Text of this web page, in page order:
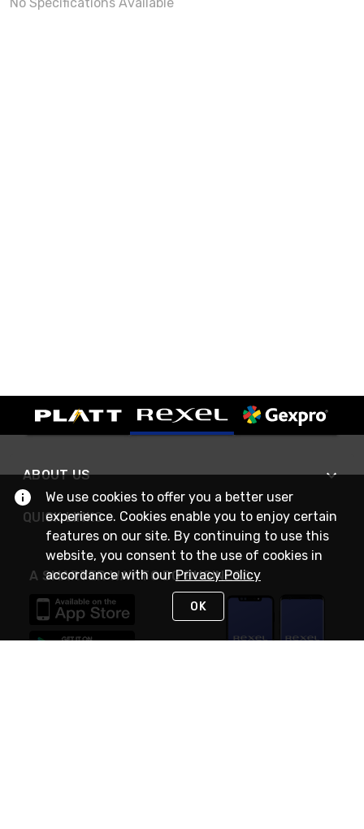
ABOUT US
QUICK LINKS
A SMARTER WAY TO DO BUSINESS
We use cookies to offer you a better user
experience. Cookies enable you to enjoy certain
features on our site. By continuing to use this
website, you consent to the use of cookies in
accordance with ourPrivacy Policy
OK